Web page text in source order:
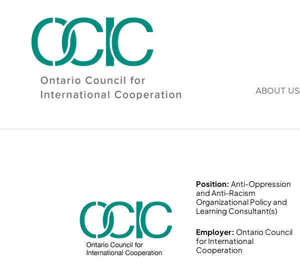
ABOUT US
Position:Anti-Oppression
and Anti-Racism
Organizational Policy and
Learning Consultant(s)
Employer: Ontario Council
for International
Cooperation